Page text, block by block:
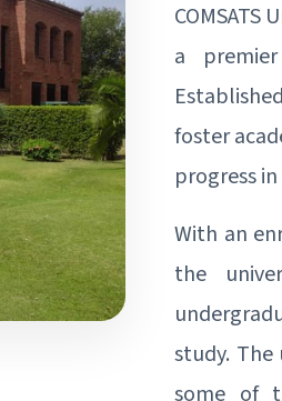
COMSATS
a
foster
progress
With an
the
study.
some of